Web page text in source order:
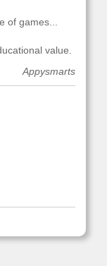
of games...
value.
Appysmarts